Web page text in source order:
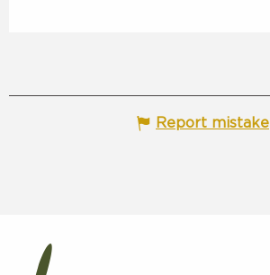
Report mistake